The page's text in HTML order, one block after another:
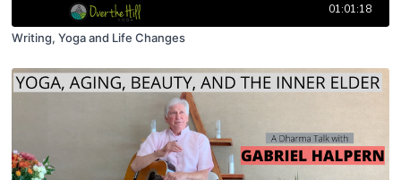
01:01:18
Writing, Yoga and Life Changes